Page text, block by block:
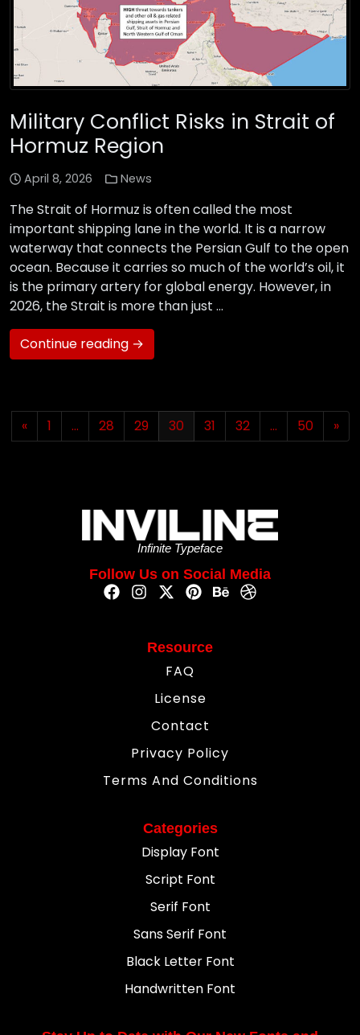
Military Conflict Risks in Strait of
Hormuz Region
April 8, 2026 News
The Strait of Hormuz is often called the most
important shipping lane in the world. It is a narrow
waterway that connects the Persian Gulf to the open
ocean. Because it carries so much of the world’s oil, it
is the primary artery for global energy. However, in
2026, the Strait is more than just …
Continue reading →
« 1 … 28 29 30 31 32 … 50 »
Infinite Typeface
Follow Us on Social Media
Resource
FAQ
License
Contact
Privacy Policy
Terms And Conditions
Categories
Display Font
Script Font
Serif Font
Sans Serif Font
Black Letter Font
Handwritten Font